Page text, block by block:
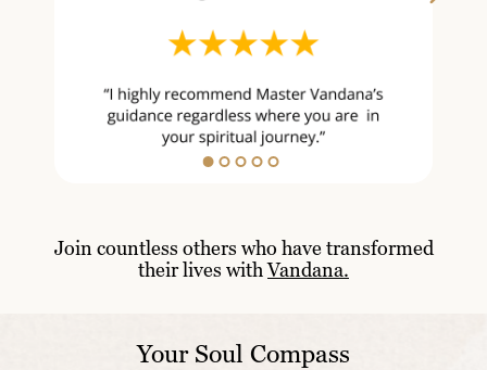
Join countless others who have transformed
their lives withVandana.
Your Soul Compass